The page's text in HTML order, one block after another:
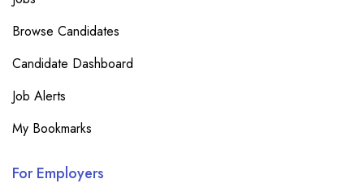
Browse Candidates
Candidate Dashboard
Job Alerts
My Bookmarks
For Employers